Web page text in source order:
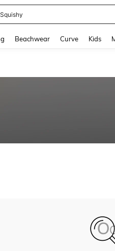
Squishy
Beachwear Curve Kids